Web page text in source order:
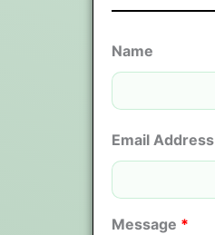
Name
Email Address
Message *